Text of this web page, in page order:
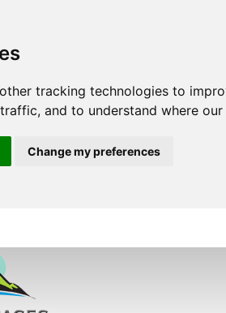
tracking technologies to
and to understand where
Change my preferences